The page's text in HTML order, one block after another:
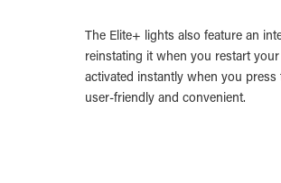
The Elite+ lights also feature an
reinstating it when you restart
activated instantly when you
user-friendly and convenient.